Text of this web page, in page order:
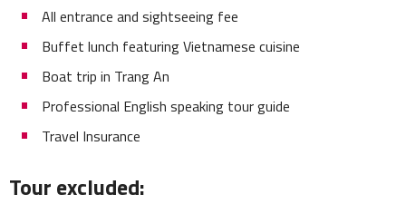
All entrance and sightseeing fee
Buffet lunch featuring Vietnamese cuisine
Boat trip in Trang An
Professional English speaking tour guide
Travel Insurance
Tour excluded: